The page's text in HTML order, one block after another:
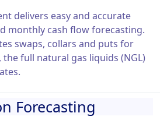
delivers easy and accurate
monthly cash flow forecasting.
swaps, collars and puts for
full natural gas liquids (NGL)
Forecasting